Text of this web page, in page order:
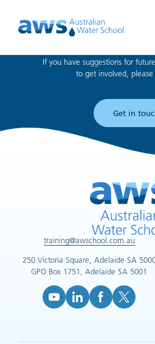
Can't find what
If you have suggestions for
to get involved, please
Get in
training@awschool.com.au
250 Victoria Square, Adelaide SA
GPO Box 1751, Adelaide SA 5001